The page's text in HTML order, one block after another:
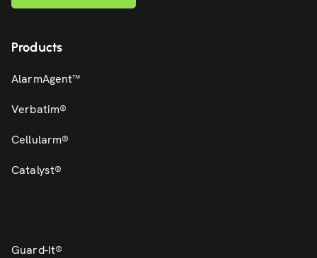
Products
AlarmAgent™
Verbatim®
Cellularm®
Catalyst®
Guard-It®